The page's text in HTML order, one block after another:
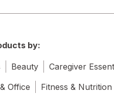
by:
Beauty Caregiver
Office
Fitness & Nutrition